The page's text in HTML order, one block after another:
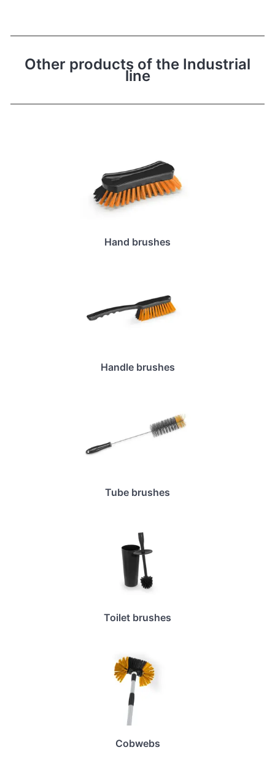
Other products of the Industrial
line
Hand brushes
Handle brushes
Tube brushes
Toilet brushes
Cobwebs